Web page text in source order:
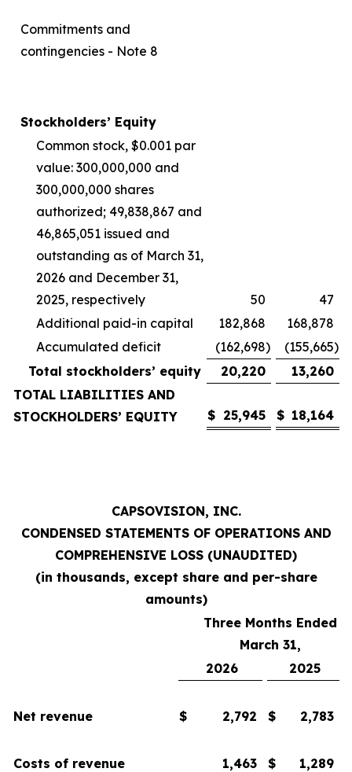
Commitments and
contingencies - Note 8
Stockholders’ Equity
Common stock, $0.001 par
value: 300,000,000 and
300,000,000 shares
authorized; 49,838,867 and
46,865,051 issued and
outstanding as of March 31,
2026 and December 31,
2025, respectively
50
47
Additional paid-in capital
182,868
168,878
Accumulated deficit
(162,698) (155,665)
Total stockholders’ equity
20,220
13,260
TOTAL LIABILITIES AND
STOCKHOLDERS’ EQUITY
$ 25,945 $ 18,164
CAPSOVISION, INC.
CONDENSED STATEMENTS OF OPERATIONS AND
COMPREHENSIVE LOSS (UNAUDITED)
(in thousands, except share and per-share
amounts)
Three Months Ended
March 31,
2026
2025
Net revenue $ 2,792 $ 2,783
Costs of revenue 1,463 $ 1,289